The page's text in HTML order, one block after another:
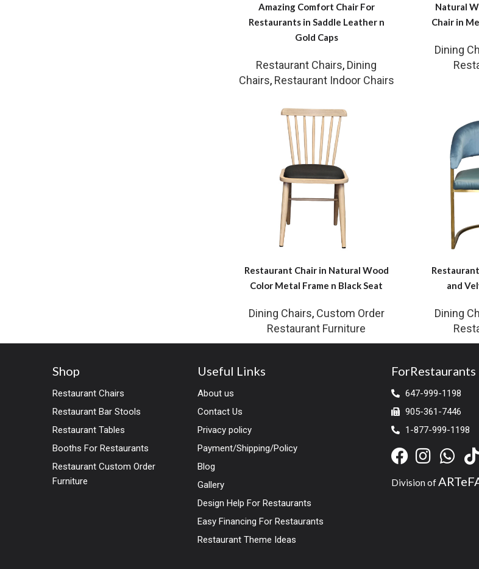
Amazing Comfort Chair For
Restaurants in Saddle Leather n
Gold Caps
Restaurant Chairs, Dining
Chairs, Restaurant Indoor Chairs
Natural
Chair in
Dining
Restaurant Chair in Natural Wood
Color Metal Frame n Black Seat
Dining Chairs, Custom Order
Restaurant Furniture
and
Dining
Shop
Restaurant Chairs
Restaurant Bar Stools
Restaurant Tables
Booths For Restaurants
Restaurant Custom Order
Furniture
Useful Links
About us
Contact Us
Privacy policy
Payment/Shipping/Policy
Blog
Gallery
Design Help For Restaurants
Easy Financing For Restaurants
Restaurant Theme Ideas
ForRestaurants
647-999-1198
905-361-7446
1-877-999-1198
Division of